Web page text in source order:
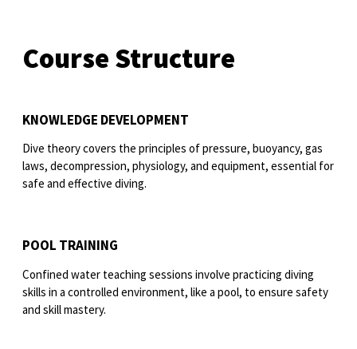
Course Structure
KNOWLEDGE DEVELOPMENT
Dive theory covers the principles of pressure, buoyancy, gas
laws, decompression, physiology, and equipment, essential for
safe and effective diving.
POOL TRAINING
Confined water teaching sessions involve practicing diving
skills in a controlled environment, like a pool, to ensure safety
and skill mastery.